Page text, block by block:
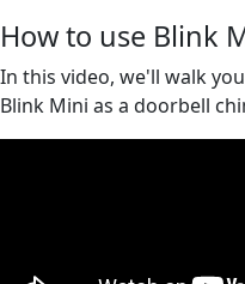
How to use Blink
In this video, we'll walk
Blink Mini as a doorbell